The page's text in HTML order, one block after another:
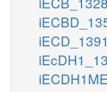
iECD_1391